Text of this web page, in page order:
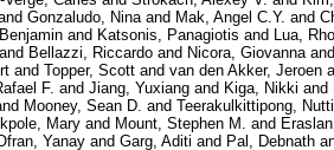
Gonzaludo, Nina and Mak, Angel C.Y. and
and Katsonis, Panagiotis and Lua,
and Bellazzi, Riccardo and Nicora, Giovanna and
and Topper, Scott and van den Akker, Jeroen
F. and Jiang, Yuxiang and Kiga, Nikki and
Mooney, Sean D. and Teerakulkittipong,
Mary and Mount, Stephen M. and
Yanay and Garg, Aditi and Pal, Debnath